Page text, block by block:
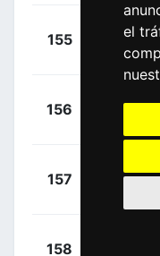
el
155
Mick (NED)
156
157
158